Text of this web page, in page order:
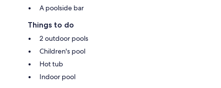
A poolside bar
Things to do
2 outdoor pools
Children's pool
Hot tub
Indoor pool